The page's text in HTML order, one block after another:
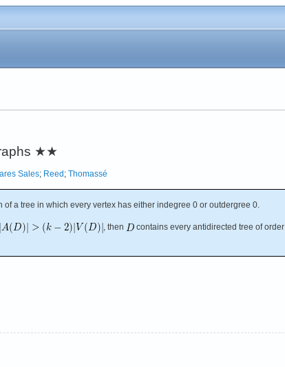
★★
Sales; Reed; Thomassé
a tree in which every vertex has either indegree 0 or outdergree 0.
, then
contains every antidirected tree of order